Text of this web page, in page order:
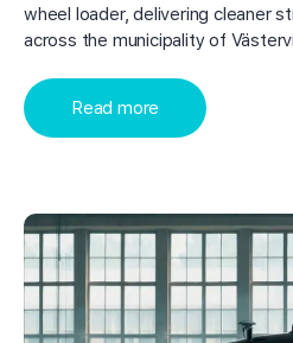
wheel loader, delivering cleaner
across the municipality of
Read more